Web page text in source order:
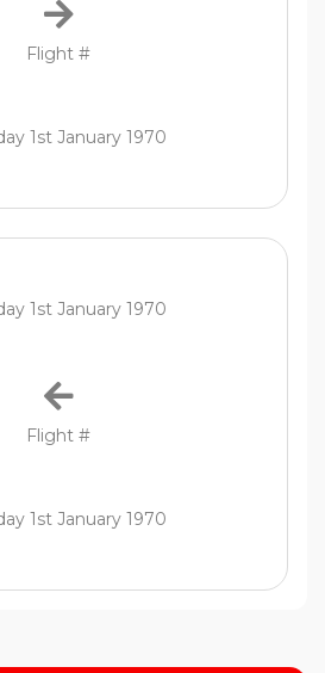
Flight #
1st January 1970
1st January 1970
Flight #
1st January 1970